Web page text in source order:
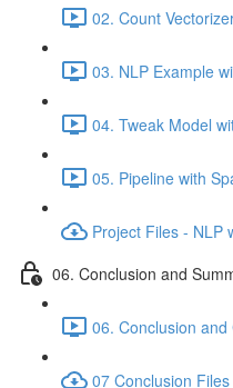
02. Count
03. NLP Example
04. Tweak Model
05. Pipeline with
Project Files - NLP
06. Conclusion and
06. Conclusion
07 Conclusion